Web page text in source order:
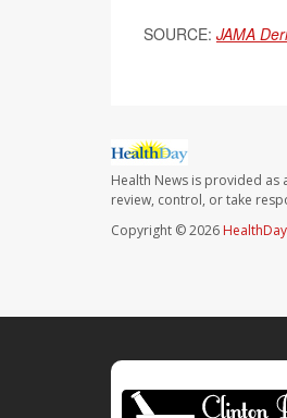
SOURCE: JAMA
Health News is provided as
review, control, or take
Copyright © 2026 HealthDay